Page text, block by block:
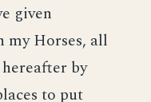
given
Horses, all
by
to put